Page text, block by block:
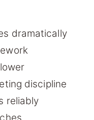
dramatically
discipline
reliably